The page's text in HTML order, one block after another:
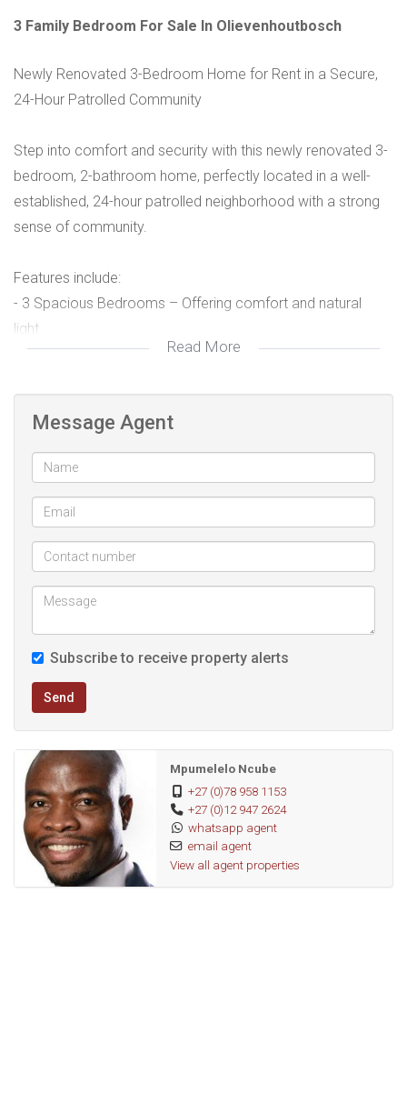
3 Family Bedroom For Sale In Olievenhoutbosch
Newly Renovated 3-Bedroom Home for Rent in a Secure,
24-Hour Patrolled Community
Step into comfort and security with this newly renovated 3-
bedroom, 2-bathroom home, perfectly located in a well-
established, 24-hour patrolled neighborhood with a strong
sense of community.
Features include:
- 3 Spacious Bedrooms – Offering comfort and natural
light.
- 2 Modern Bathrooms – Including a main en-suite for
throughout.
- Single Garage & Covered Carport – Secure parking for
your convenience.
- Safe & United Neighborhood – Enjoy peace of mind in a
community-focused area with 24-hour security patrols.
- Ideally situated close to shopping centers, schools, and
major transport routes, this home offers a blend of modern
living and safety.
Don’t miss out! Contact us today to arrange a viewing.
Read More
Message Agent
Subscribe to receive property alerts
Send
Mpumelelo Ncube
+27 (0)78 958 1153
+27 (0)12 947 2624
whatsapp agent
email agent
View all agent properties